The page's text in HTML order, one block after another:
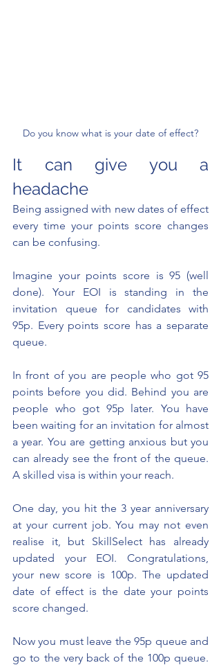
Do you know what is your date of effect?
It can give you a
headache
Being assigned with new dates of effect
every time your points score changes
can be confusing.
Imagine your points score is 95 (well
done). Your EOI is standing in the
invitation queue for candidates with
95p. Every points score has a separate
queue.
In front of you are people who got 95
points before you did. Behind you are
people who got 95p later. You have
been waiting for an invitation for almost
a year. You are getting anxious but you
can already see the front of the queue.
A skilled visa is within your reach.
One day, you hit the 3 year anniversary
at your current job. You may not even
realise it, but SkillSelect has already
updated your EOI. Congratulations,
your new score is 100p. The updated
date of effect is the date your points
score changed.
Now you must leave the 95p queue and
go to the very back of the 100p queue.